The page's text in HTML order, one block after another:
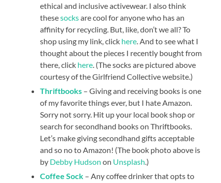
ethical and inclusive activewear. I also think
thesesocksare cool for anyone who has an
affinity for recycling. But, like, don’t we all? To
shop using my link, click here. And to see what I
thought about the pieces I recently bought from
there, click here. (The socks are pictured above
courtesy of the Girlfriend Collective website.)
Thriftbooks – Giving and receiving books is one
of my favorite things ever, but I hate Amazon.
Sorry not sorry. Hit up your local book shop or
search for secondhand books on Thriftbooks.
Let’s make giving secondhand gifts acceptable
and so no to Amazon! (The book photo above is
by Debby Hudson on Unsplash.)
Coffee Sock – Any coffee drinker that opts to